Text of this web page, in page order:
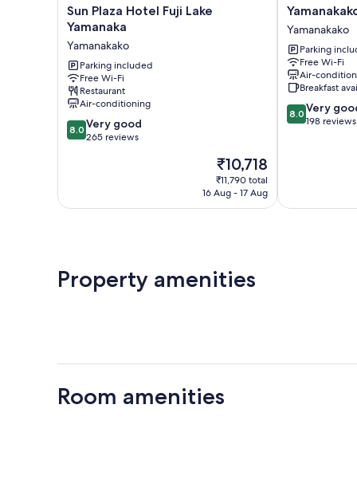
Sun
Plaza
Fuji
Lake
Yamanaka
Yamanakako
Sun Plaza Hotel Fuji Lake
Yamanaka
Yamanakako
Parking included
Free Wi-Fi
Restaurant
Air-conditioning
8.0
out
265
8.0 Very good
265 reviews
The
price
is
₹10,718
₹11,790 total
16 Aug - 17 Aug
Yamanakako
Ryokan
RYOZAN
Yamanakako
Yamanakako
Parking
Free Wi-Fi
Air-
Breakfast
8.0
out
reviews
8.0 Very
198 reviews
Property amenities
Room amenities